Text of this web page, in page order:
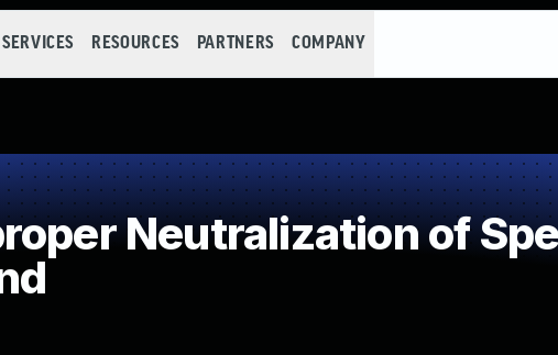
SERVICES RESOURCES PARTNERS COMPANY
Neutralization of